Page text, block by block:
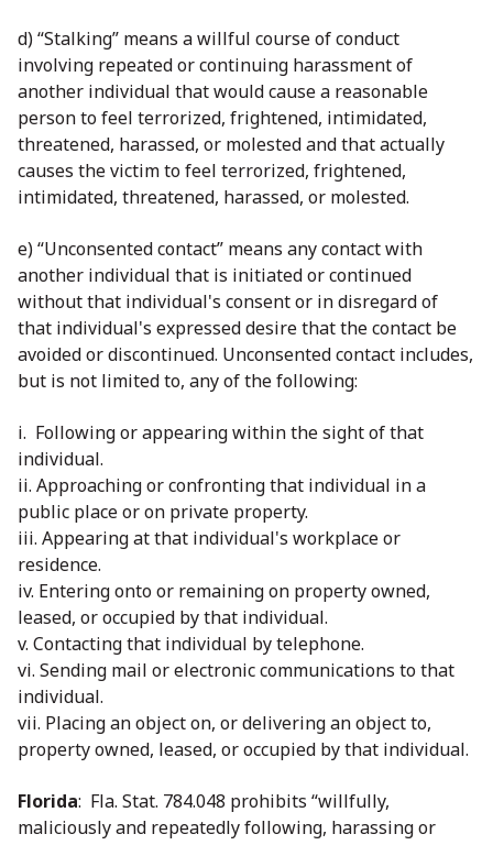
d) “Stalking” means a willful course of conduct
involving repeated or continuing harassment of
another individual that would cause a reasonable
person to feel terrorized, frightened, intimidated,
threatened, harassed, or molested and that actually
causes the victim to feel terrorized, frightened,
intimidated, threatened, harassed, or molested.
e) “Unconsented contact” means any contact with
another individual that is initiated or continued
without that individual's consent or in disregard of
that individual's expressed desire that the contact be
avoided or discontinued. Unconsented contact includes,
but is not limited to, any of the following:
i. Following or appearing within the sight of that
individual.
ii. Approaching or confronting that individual in a
public place or on private property.
iii. Appearing at that individual's workplace or
residence.
iv. Entering onto or remaining on property owned,
leased, or occupied by that individual.
v. Contacting that individual by telephone.
vi. Sending mail or electronic communications to that
individual.
vii. Placing an object on, or delivering an object to,
property owned, leased, or occupied by that individual.
Florida: Fla. Stat. 784.048 prohibits “willfully,
maliciously and repeatedly following, harassing or